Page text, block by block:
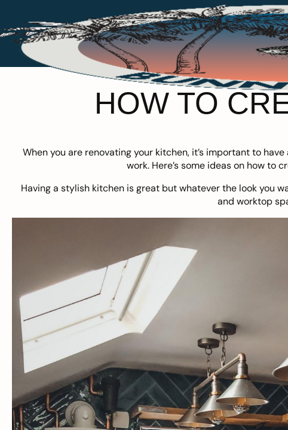
HOW TO
When you are renovating your kitchen, it’s important to
work. Here’s some ideas on how to
Having a stylish kitchen is great but whatever the look you
and worktop